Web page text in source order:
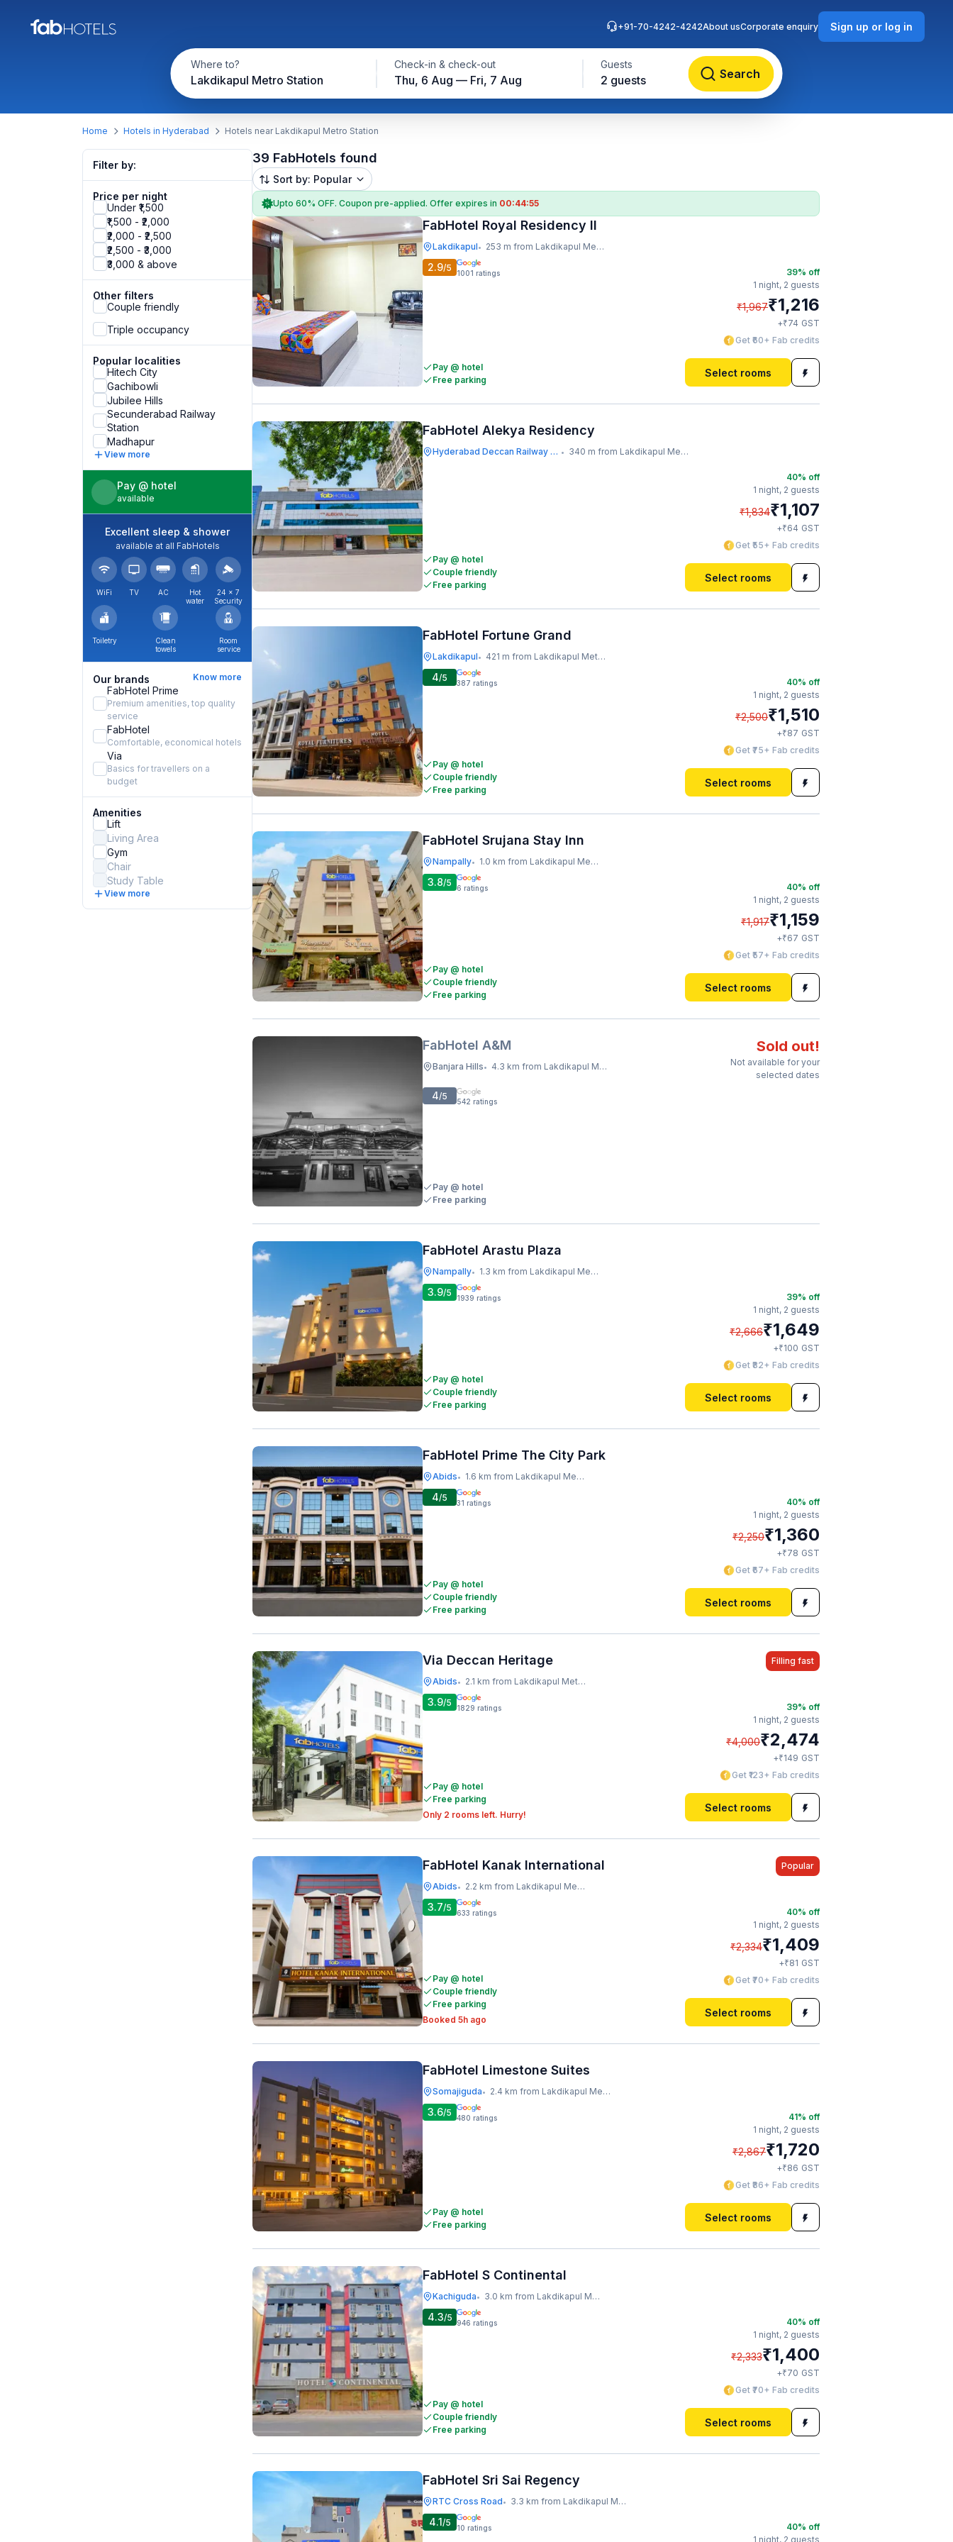
Where to?
Lakdikapul Metro Station
Check-in & check-out
Thu, 6 Aug — Fri, 7 Aug
Guests
2 guests Search
+91-70-4242-4242About usCorporate enquiry Sign up or log in
Home Hotels in Hyderabad Hotels near Lakdikapul Metro Station
Filter by:
Price per night
Under ₹1,500
₹1,500 - ₹2,000
₹2,000 - ₹2,500
₹2,500 - ₹3,000
₹3,000 & above
Other filters
Couple friendly
Triple occupancy
Popular localities
Hitech City
Gachibowli
Jubilee Hills
Secunderabad Railway
Station
Madhapur
View more
Pay @ hotel
available
Excellent sleep & shower
available at all FabHotels
WiFi TV AC
Hot
water
24 × 7
Security
Toiletry
Clean
towels
Room
service
Our brands Know more
FabHotel Prime
Premium amenities, top quality
service
FabHotel
Comfortable, economical hotels
Via
Basics for travellers on a
budget
Amenities
Lift
Living Area
Gym
Chair
Study Table
View more
39 FabHotels found
Sort by: Popular
Upto 60% OFF. Coupon pre-applied. Offer expires in 00:44:54
FabHotel Royal Residency II
Lakdikapul• 253 m from Lakdikapul Metro Station
2.9/5 1001 ratings
Pay @ hotel
Free parking
39% off
1 night, 2 guests
₹1,967₹1,216
+₹74 GST
Get ₹60+ Fab credits
Select rooms
FabHotel Alekya Residency
Hyderabad Deccan Railway Station • 340 m from Lakdikapul Metro Station
Pay @ hotel
Couple friendly
Free parking
40% off
1 night, 2 guests
₹1,834₹1,107
+₹64 GST
Get ₹55+ Fab credits
Select rooms
FabHotel Fortune Grand
Lakdikapul• 421 m from Lakdikapul Metro Station
4/5 387 ratings
Pay @ hotel
Couple friendly
Free parking
40% off
1 night, 2 guests
₹2,500₹1,510
+₹87 GST
Get ₹75+ Fab credits
Select rooms
FabHotel Srujana Stay Inn
Nampally• 1.0 km from Lakdikapul Metro Station
3.8/5 6 ratings
Pay @ hotel
Couple friendly
Free parking
40% off
1 night, 2 guests
₹1,917₹1,159
+₹67 GST
Get ₹57+ Fab credits
Select rooms
FabHotel A&M
Banjara Hills• 4.3 km from Lakdikapul Metro Station
Sold out!
Not available for your
selected dates
4/5 542 ratings
Pay @ hotel
Free parking
FabHotel Arastu Plaza
Nampally• 1.3 km from Lakdikapul Metro Station
3.9/5 1939 ratings
Pay @ hotel
Couple friendly
Free parking
39% off
1 night, 2 guests
₹2,666₹1,649
+₹100 GST
Get ₹82+ Fab credits
Select rooms
FabHotel Prime The City Park
Abids• 1.6 km from Lakdikapul Metro Station
4/5 31 ratings
Pay @ hotel
Couple friendly
Free parking
40% off
1 night, 2 guests
₹2,250₹1,360
+₹78 GST
Get ₹67+ Fab credits
Select rooms
Via Deccan Heritage
Abids• 2.1 km from Lakdikapul Metro Station
Filling fast
3.9/5 1829 ratings
Pay @ hotel
Free parking
Only 2 rooms left. Hurry!
39% off
1 night, 2 guests
₹4,000₹2,474
+₹149 GST
Get ₹123+ Fab credits
Select rooms
FabHotel Kanak International
Abids• 2.2 km from Lakdikapul Metro Station
Popular
3.7/5 633 ratings
Pay @ hotel
Couple friendly
Free parking
Booked 5h ago
40% off
1 night, 2 guests
₹2,334₹1,409
+₹81 GST
Get ₹70+ Fab credits
Select rooms
FabHotel Limestone Suites
Somajiguda• 2.4 km from Lakdikapul Metro Station
3.6/5 480 ratings
Pay @ hotel
Free parking
41% off
1 night, 2 guests
₹2,867₹1,720
+₹86 GST
Get ₹86+ Fab credits
Select rooms
FabHotel S Continental
Kachiguda• 3.0 km from Lakdikapul Metro Station
4.3/5 946 ratings
Pay @ hotel
Couple friendly
Free parking
40% off
1 night, 2 guests
₹2,333₹1,400
+₹70 GST
Get ₹70+ Fab credits
Select rooms
FabHotel Sri Sai Regency
RTC Cross Road• 3.3 km from Lakdikapul Metro Station
4.1/5 10 ratings 40% off
1 night, 2 guests